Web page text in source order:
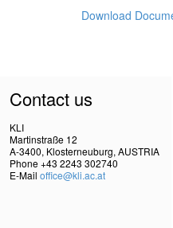
Download
Contact us
KLI
Martinstraße 12
A-3400, Klosterneuburg, AUSTRIA
Phone +43 2243 302740
E-Mail office@kli.ac.at